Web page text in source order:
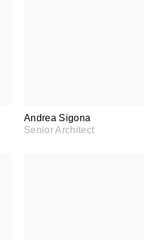
Andrea Sigona
Senior Architect